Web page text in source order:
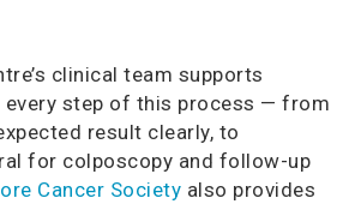
clinical team supports
every step of this process — from
result clearly, to
for colposcopy and follow-up
Cancer Society also provides